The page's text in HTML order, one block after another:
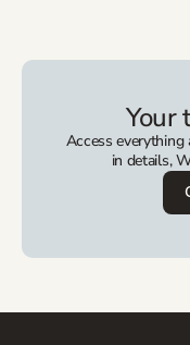
Your
Access everything
in details,